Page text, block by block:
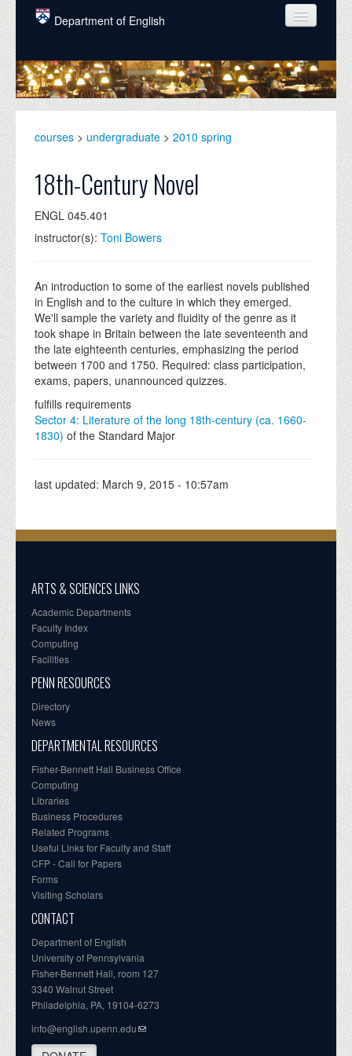
Skip to main content
Department of English
COURSES
PEOPLE
GRADUATE
ALUMNI
EVENTS
DONATE
courses > undergraduate > 2010 spring
18th-Century Novel
ENGL 045.401
instructor(s): Toni Bowers
An introduction to some of the earliest novels published
in English and to the culture in which they emerged.
We'll sample the variety and fluidity of the genre as it
took shape in Britain between the late seventeenth and
the late eighteenth centuries, emphasizing the period
between 1700 and 1750. Required: class participation,
exams, papers, unannounced quizzes.
fulfills requirements
Sector 4: Literature of the long 18th-century (ca. 1660-
1830) of the Standard Major
last updated: March 9, 2015 - 10:57am
ARTS & SCIENCES LINKS
Academic Departments
Faculty Index
Computing
Facilities
PENN RESOURCES
Directory
News
DEPARTMENTAL RESOURCES
Fisher-Bennett Hall Business Office
Computing
Libraries
Business Procedures
Related Programs
Useful Links for Faculty and Staff
CFP - Call for Papers
Forms
Visiting Scholars
CONTACT
Department of English
University of Pennsylvania
Fisher-Bennett Hall, room 127
3340 Walnut Street
Philadelphia, PA, 19104-6273
info@english.upenn.edu